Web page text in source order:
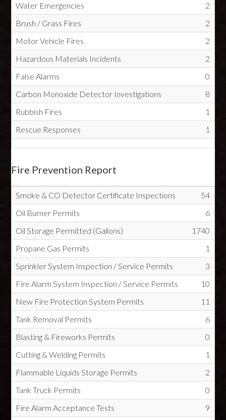
Water Emergencies
2
Brush / Grass Fires
2
Motor Vehicle Fires
2
Hazardous Materials Incidents
2
False Alarms
0
Carbon Monoxide Detector Investigations
8
Rubbish Fires
1
Rescue Responses
1
Fire Prevention Report
Smoke & CO Detector Certificate Inspections
54
Oil Burner Permits
6
Oil Storage Permitted (Gallons)
1740
Propane Gas Permits
1
Sprinkler System Inspection / Service Permits
3
Fire Alarm System Inspection / Service Permits
10
New Fire Protection System Permits
11
Tank Removal Permits
6
Blasting & Fireworks Permits
0
Cutting & Welding Permits
1
Flammable Liquids Storage Permits
2
Tank Truck Permits
0
Fire Alarm Acceptance Tests
9